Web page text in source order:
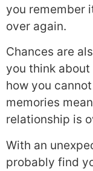
you remember
over again.
Chances are
you think
how you
memories
relationship is
With an
probably find